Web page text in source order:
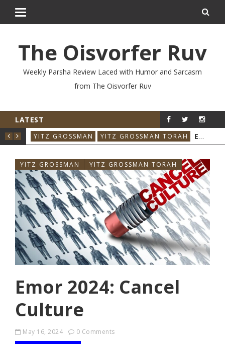
The Oisvorfer Ruv
Weekly Parsha Review Laced with Humor and Sarcasm
from The Oisvorfer Ruv
LATEST
YITZ GROSSMAN YITZ GROSSMAN TORAH
YITZ GROSSMAN YITZ GROSSMAN TORAH
Emor 2024: Cancel
Culture
May 16, 2024 0 Comments